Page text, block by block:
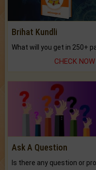
Brihat Kundli
CHECK NOW
Ask A Question